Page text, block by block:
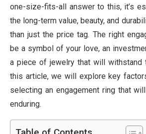
one-size-fits-all answer to this, it’s
the long-term value, beauty, and
than just the price tag. The right
be a symbol of your love, an
a piece of jewelry that will
this article, we will explore key
selecting an engagement ring that
enduring.